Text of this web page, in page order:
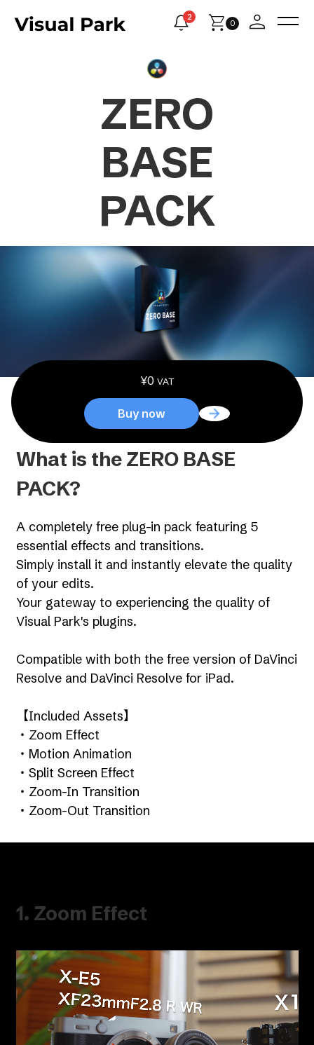
2
0
ZERO
BASE
PACK
¥0 VAT
Buy now
What is the ZERO BASE
PACK?
A completely free plug-in pack featuring 5
essential effects and transitions.
Simply install it and instantly elevate the quality
of your edits.
Your gateway to experiencing the quality of
Visual Park's plugins.
Compatible with both the free version of DaVinci
Resolve and DaVinci Resolve for iPad.
【Included Assets】
・Zoom Effect
・Motion Animation
・Split Screen Effect
・Zoom-In Transition
・Zoom-Out Transition
1. Zoom Effect